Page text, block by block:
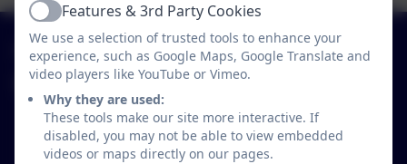
01579 320580
St Neot Community Primary School
Loveny Road
St Neot
Liskeard
ActiveFeatures & 3rd Party Cookies
We use a selection of trusted tools to enhance your
experience, such as Google Maps, Google Translate and
video players like YouTube or Vimeo.
Why they are used:
These tools make our site more interactive. If
disabled, you may not be able to view embedded
videos or maps directly on our pages.